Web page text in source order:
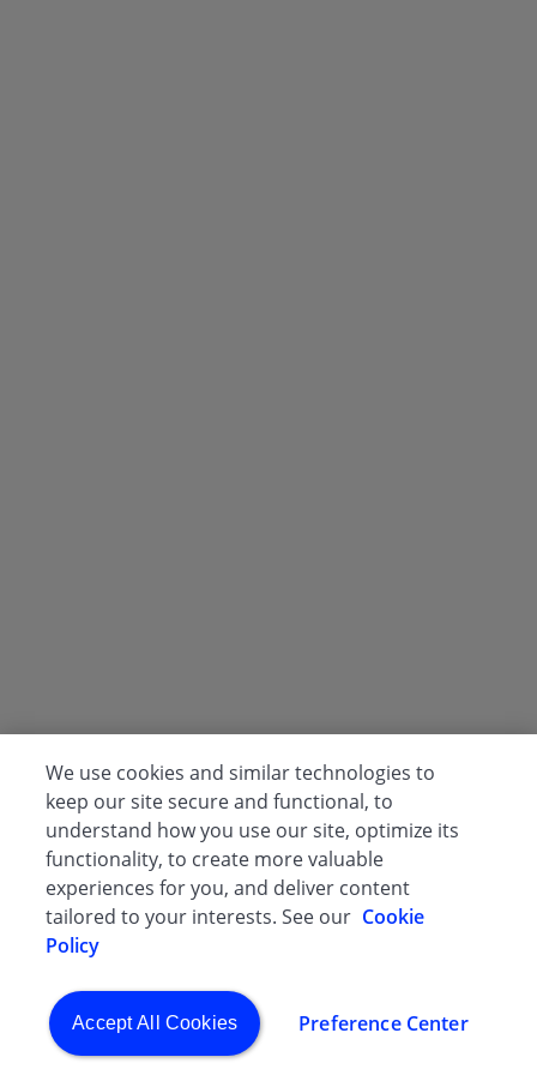
We use cookies and similar technologies to
keep our site secure and functional, to
understand how you use our site, optimize its
functionality, to create more valuable
experiences for you, and deliver content
tailored to your interests. See our Cookie
Policy
Preference Center
Accept All Cookies